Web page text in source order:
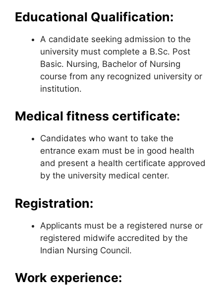
Educational Qualification:
A candidate seeking admission to the
university must complete a B.Sc. Post
Basic. Nursing, Bachelor of Nursing
course from any recognized university or
institution.
Medical fitness certificate:
Candidates who want to take the
entrance exam must be in good health
and present a health certificate approved
by the university medical center.
Registration:
Applicants must be a registered nurse or
registered midwife accredited by the
Indian Nursing Council.
Work experience: